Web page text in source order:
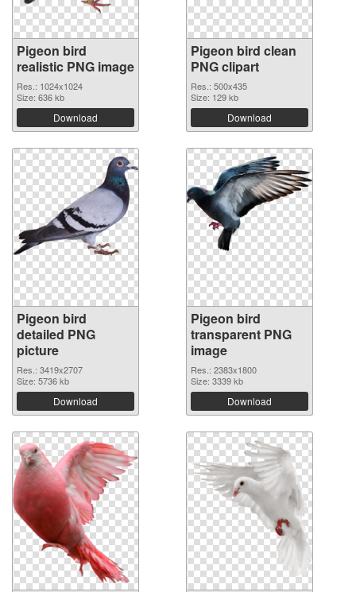
Pigeon bird
realistic PNG image
Res.: 1024x1024
Size: 636 kb
Download
Pigeon bird clean
PNG clipart
Res.: 500x435
Size: 129 kb
Download
Pigeon bird
detailed PNG
picture
Res.: 3419x2707
Size: 5736 kb
Download
Pigeon bird
transparent PNG
image
Res.: 2383x1800
Size: 3339 kb
Download